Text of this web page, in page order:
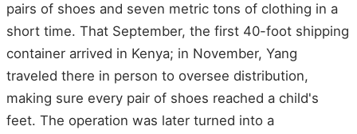
pairs of shoes and seven metric tons of clothing in a
short time. That September, the first 40-foot shipping
container arrived in Kenya; in November, Yang
traveled there in person to oversee distribution,
making sure every pair of shoes reached a child's
feet. The operation was later turned into a